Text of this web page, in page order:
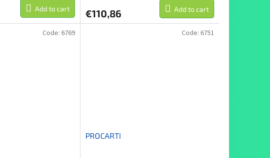
Add to cart €110,86 Add to cart
Code: 6769
PROCARTI
Code: 6751